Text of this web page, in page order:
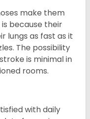
make them
because their
lungs as fast as it
The possibility
is minimal in
rooms.
with daily